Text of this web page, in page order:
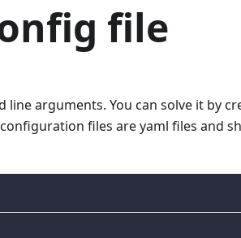
file
arguments. You can solve it by
files are yaml files and